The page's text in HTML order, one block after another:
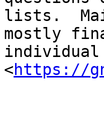
lists.
mostly
individual
<https://